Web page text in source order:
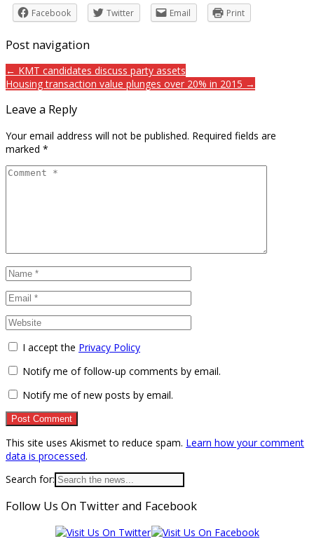
Facebook
Twitter Email Print
Post navigation
← KMT candidates discuss party assets
Housing transaction value plunges over 20% in 2015 →
Leave a Reply
Your email address will not be published. Required fields are
marked *
I accept the Privacy Policy
Notify me of follow-up comments by email.
Notify me of new posts by email.
This site uses Akismet to reduce spam. Learn how your comment
data is processed.
Search for:
Follow Us On Twitter and Facebook